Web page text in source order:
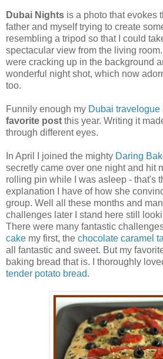
Dubai Nights is a photo that evokes
father and myself trying to create
resembling a tripod so that I could
spectacular view from the living
were cracking up in the background
wonderful night shot, which now
too.
Funnily enough my Dubai travelogue
favorite post this year. Writing it
through different eyes.
In April I joined the mighty Daring
secretly came over one night and hit
rolling pin while I was asleep - that's
explanation I have of how she
group. Well all these months and
challenges later I stand here still
There were many fantastic
cake my first, the chocolate caramel
all fantastic and sweet. But my
baking bread that is. I thoroughly
tender potato bread.